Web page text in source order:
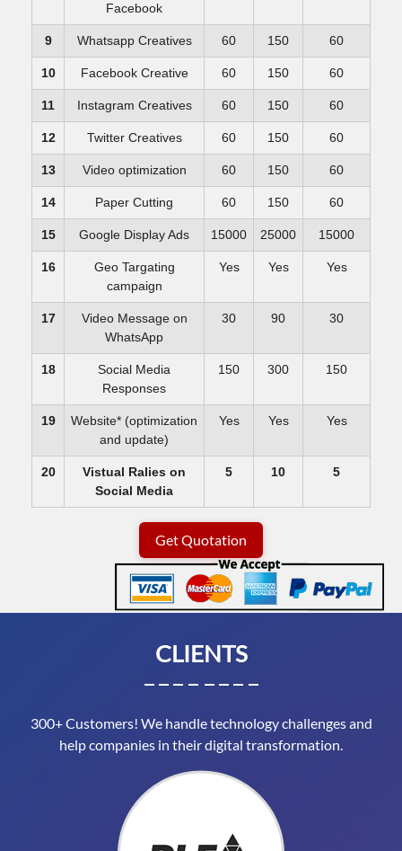
Facebook
9 Whatsapp Creatives 60 150 60
10 Facebook Creative 60 150 60
11 Instagram Creatives 60 150 60
12 Twitter Creatives 60 150 60
13 Video optimization 60 150 60
14 Paper Cutting 60 150 60
15 Google Display Ads 15000 25000 15000
16
Geo Targating
campaign
Yes Yes Yes
17
Video Message on
WhatsApp
30 90 30
18
Social Media
Responses
150 300 150
19
Website* (optimization
and update)
Yes Yes Yes
20
Vistual Ralies on
Social Media
5 10 5
Get Quotation
CLIENTS
300+ Customers! We handle technology challenges and
help companies in their digital transformation.